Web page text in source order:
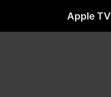
Apple TV